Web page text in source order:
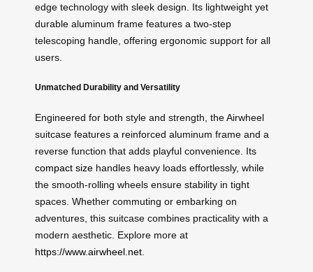
edge technology with sleek design. Its lightweight yet
durable aluminum frame features a two-step
telescoping handle, offering ergonomic support for all
users.
Unmatched Durability and Versatility
Engineered for both style and strength, the Airwheel
suitcase features a reinforced aluminum frame and a
reverse function that adds playful convenience. Its
compact size handles heavy loads effortlessly, while
the smooth-rolling wheels ensure stability in tight
spaces. Whether commuting or embarking on
adventures, this suitcase combines practicality with a
modern aesthetic. Explore more at
https://www.airwheel.net.